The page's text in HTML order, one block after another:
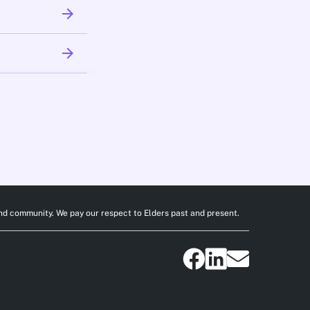
arrow_forward
arrow_forward
We pay our respect to Elders past and present.